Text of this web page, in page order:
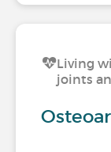
Living
joints